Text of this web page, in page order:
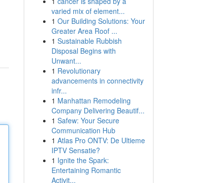
varied mix of element...
1 Our Building Solutions: Your
Greater Area Roof ...
1 Sustainable Rubbish
Disposal Begins with
Unwant...
1 Revolutionary
advancements in connectivity
infr...
1 Manhattan Remodeling
Company Delivering Beautif...
1 Safew: Your Secure
Communication Hub
1 Atlas Pro ONTV: De Ultieme
IPTV Sensatie?
1 Ignite the Spark:
Entertaining Romantic
Activit...